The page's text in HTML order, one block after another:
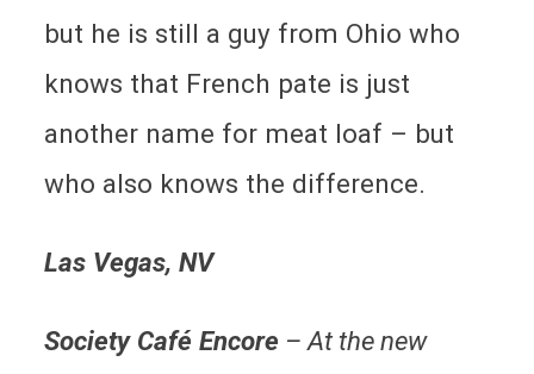
but he is still a guy from Ohio who
knows that French pate is just
another name for meat loaf – but
who also knows the difference.
Las Vegas, NV
Society Café Encore – At the new